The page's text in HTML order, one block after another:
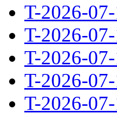
T-2026-
T-2026-
T-2026-
T-2026-
T-2026-